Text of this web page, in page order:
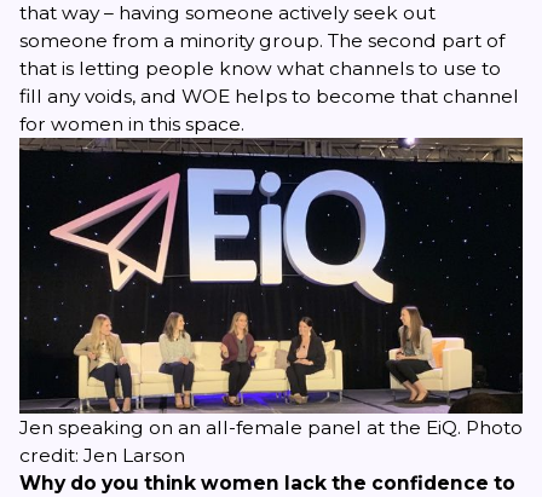
that way – having someone actively seek out
someone from a minority group. The second part of
that is letting people know what channels to use to
fill any voids, and WOE helps to become that channel
for women in this space.
Jen speaking on an all-female panel at the EiQ. Photo
credit: Jen Larson
Why do you think women lack the confidence to